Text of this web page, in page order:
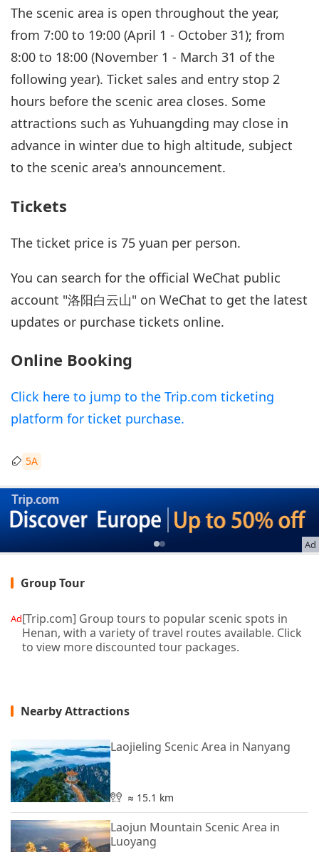
The scenic area is open throughout the year,
from 7:00 to 19:00 (April 1 - October 31); from
8:00 to 18:00 (November 1 - March 31 of the
following year). Ticket sales and entry stop 2
hours before the scenic area closes. Some
attractions such as Yuhuangding may close in
advance in winter due to high altitude, subject
to the scenic area's announcement.
Tickets
The ticket price is 75 yuan per person.
You can search for the official WeChat public
account "洛阳白云山" on WeChat to get the latest
updates or purchase tickets online.
Online Booking
Click here to jump to the Trip.com ticketing
platform for ticket purchase.
5A
Ad
Group Tour
Ad[Trip.com] Group tours to popular scenic spots in
Henan, with a variety of travel routes available. Click
to view more discounted tour packages.
Nearby Attractions
Laojieling Scenic Area in Nanyang
≈ 15.1 km
Laojun Mountain Scenic Area in
Luoyang